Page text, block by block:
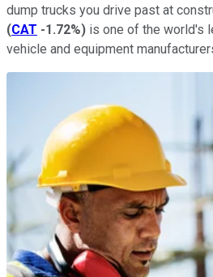
dump trucks you drive past at
(CAT -1.72%) is one of the world's
vehicle and equipment